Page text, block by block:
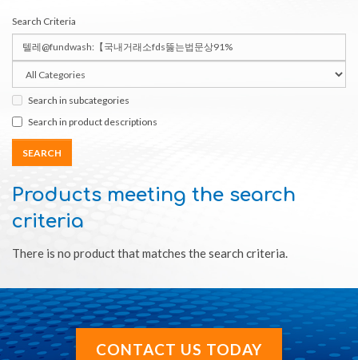
Search Criteria
Search in subcategories
Search in product descriptions
Products meeting the search
criteria
There is no product that matches the search criteria.
CONTACT US TODAY